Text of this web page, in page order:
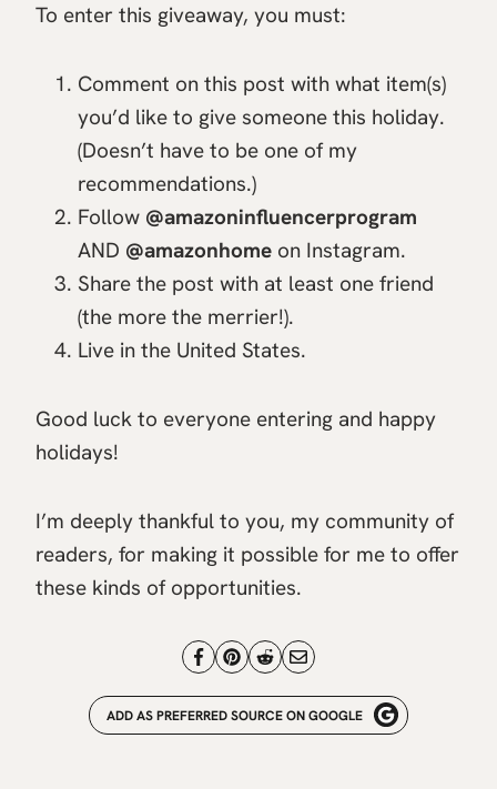
To enter this giveaway, you must:
Comment on this post with what item(s)
you’d like to give someone this holiday.
(Doesn’t have to be one of my
recommendations.)
Follow @amazoninfluencerprogram
AND @amazonhome on Instagram.
Share the post with at least one friend
(the more the merrier!).
Live in the United States.
Good luck to everyone entering and happy
holidays!
I’m deeply thankful to you, my community of
readers, for making it possible for me to offer
these kinds of opportunities.
ADD AS PREFERRED SOURCE ON GOOGLE